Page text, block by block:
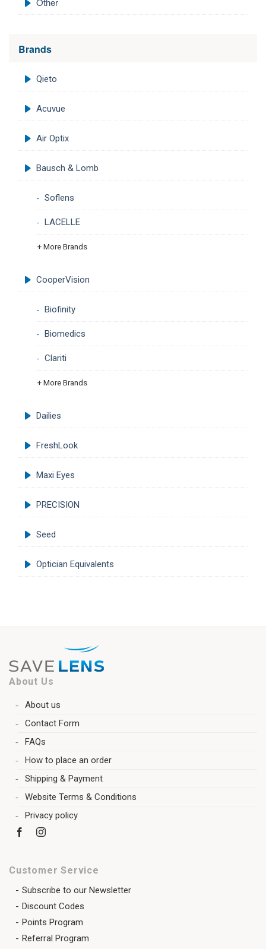
Brands
Qieto
Acuvue
Air Optix
Bausch & Lomb
Soflens
LACELLE
+ More Brands
CooperVision
Biofinity
Biomedics
Clariti
+ More Brands
Dailies
FreshLook
Maxi Eyes
PRECISION
Seed
Optician Equivalents
About Us
About us
Contact Form
FAQs
How to place an order
Shipping & Payment
Website Terms & Conditions
Privacy policy
Customer Service
Subscribe to our Newsletter
Discount Codes
Points Program
Referral Program